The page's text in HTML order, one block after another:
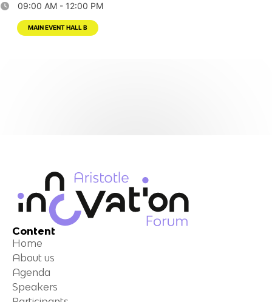
09:00 AM - 12:00 PM
MAIN EVENT HALL B
Content
Home
About us
Agenda
Speakers